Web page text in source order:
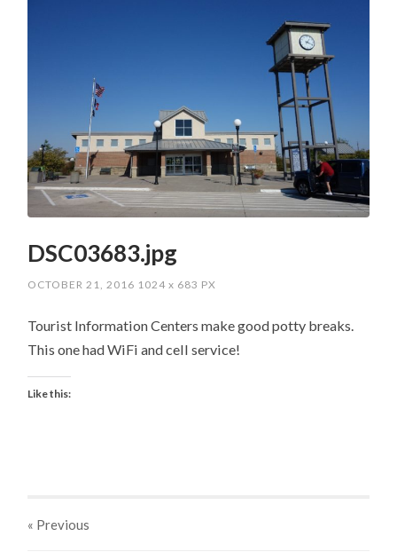
DSC03683.jpg
OCTOBER 21, 2016 1024x 683 PX
Tourist Information Centers make good potty breaks.
This one had WiFi and cell service!
Like this:
« Previous